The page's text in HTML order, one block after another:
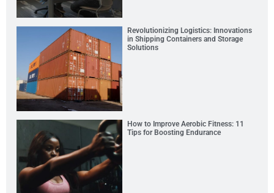
Revolutionizing Logistics: Innovations
in Shipping Containers and Storage
Solutions
How to Improve Aerobic Fitness: 11
Tips for Boosting Endurance